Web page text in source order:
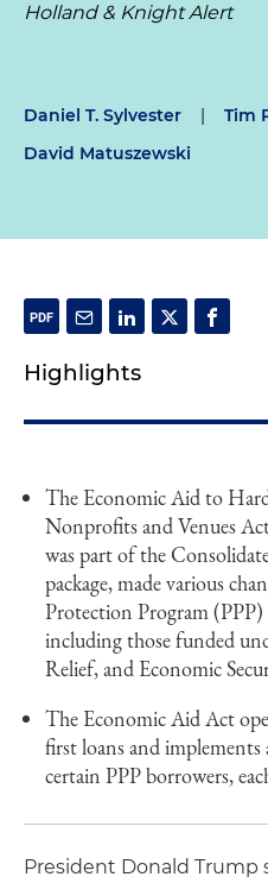
Holland & Knight Alert
Daniel T. Sylvester | Tim
David Matuszewski
Highlights
The Economic Aid to
Nonprofits and Venues
was part of the
package, made various
Protection Program
including those funded
Relief, and Economic
The Economic Aid Act
first loans and
certain PPP borrowers,
President Donald Trump